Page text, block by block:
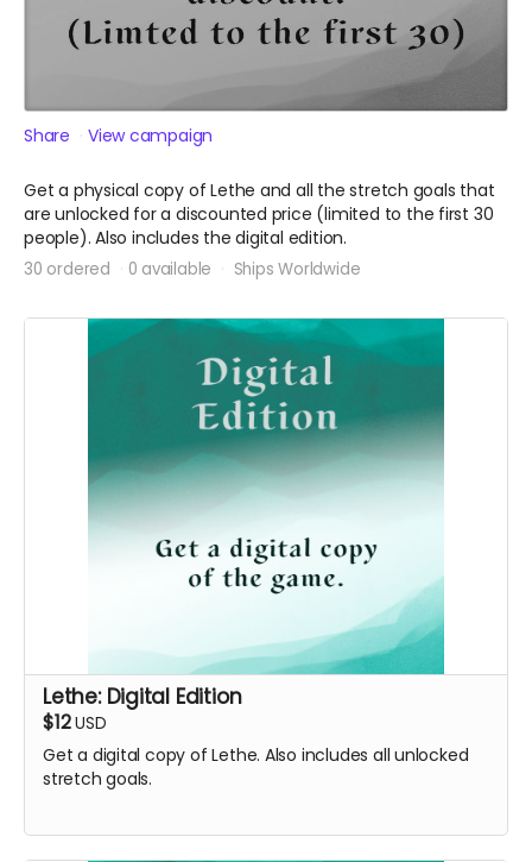
Share View campaign
Get a physical copy of Lethe and all the stretch goals that
are unlocked for a discounted price (limited to the first 30
people). Also includes the digital edition.
30 ordered 0 available Ships Worldwide
Lethe: Digital Edition
$12USD
Get a digital copy of Lethe. Also includes all unlocked
stretch goals.